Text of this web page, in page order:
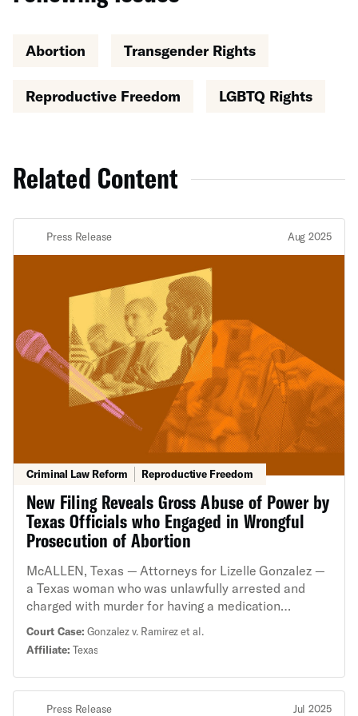
Abortion Transgender Rights
Reproductive Freedom LGBTQ Rights
Related Content
Press Release Aug 2025
Criminal Law Reform Reproductive Freedom
New Filing Reveals Gross Abuse of Power by
Texas Officials who Engaged in Wrongful
Prosecution of Abortion
McALLEN, Texas — Attorneys for Lizelle Gonzalez —
a Texas woman who was unlawfully arrested and
charged with murder for having a medication
County officials’ attempts to evade accountability for
her wrongful arrest, prosecution, and the trauma that
followed. The brief supporting Ms. Gonzalez’s
opposition to the officials’ motions for summary
judgement contains damning evidence of misconduct,
Court Case: Gonzalez v. Ramirez et al.
Affiliate: Texas
Press Release Jul 2025